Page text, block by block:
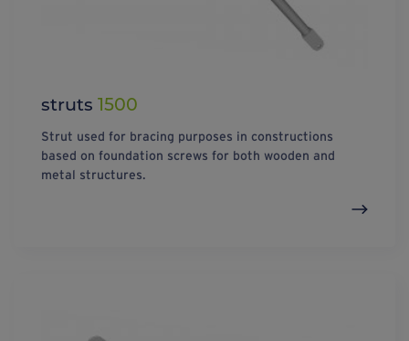
struts 1500
Strut used for bracing purposes in constructions
based on foundation screws for both wooden and
metal structures.